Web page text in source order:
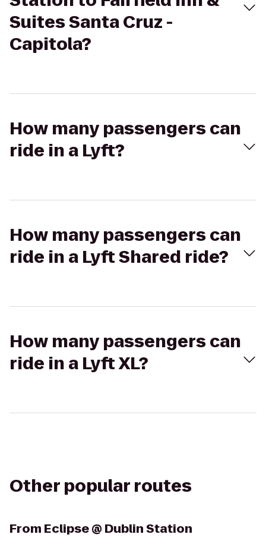
Suites Santa Cruz -
Capitola?
How many passengers can
ride in a Lyft?
How many passengers can
ride in a Lyft Shared ride?
How many passengers can
ride in a Lyft XL?
Other popular routes
From Eclipse @ Dublin Station